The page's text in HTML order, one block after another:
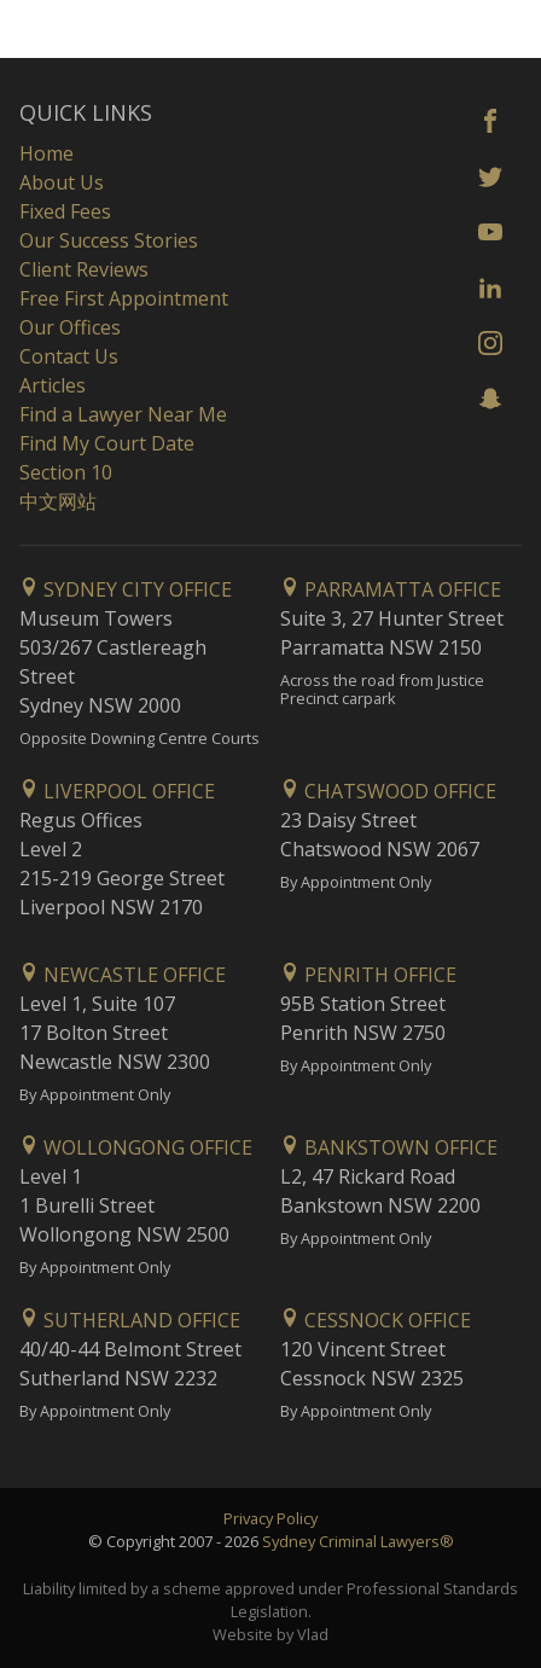
QUICK LINKS
Home
About Us
Fixed Fees
Our Success Stories
Client Reviews
Free First Appointment
Our Offices
Contact Us
Articles
Find a Lawyer Near Me
Find My Court Date
Section 10
中文网站
SYDNEY CITY OFFICE
Museum Towers
503/267 Castlereagh
Street
Sydney NSW 2000
Opposite Downing Centre Courts
PARRAMATTA OFFICE
Suite 3, 27 Hunter Street
Parramatta NSW 2150
Across the road from Justice
Precinct carpark
LIVERPOOL OFFICE
Regus Offices
Level 2
215-219 George Street
Liverpool NSW 2170
CHATSWOOD OFFICE
23 Daisy Street
Chatswood NSW 2067
By Appointment Only
NEWCASTLE OFFICE
Level 1, Suite 107
17 Bolton Street
Newcastle NSW 2300
By Appointment Only
PENRITH OFFICE
95B Station Street
Penrith NSW 2750
By Appointment Only
WOLLONGONG OFFICE
Level 1
1 Burelli Street
Wollongong NSW 2500
By Appointment Only
BANKSTOWN OFFICE
L2, 47 Rickard Road
Bankstown NSW 2200
By Appointment Only
SUTHERLAND OFFICE
40/40-44 Belmont Street
Sutherland NSW 2232
By Appointment Only
CESSNOCK OFFICE
120 Vincent Street
Cessnock NSW 2325
By Appointment Only
Privacy Policy
© Copyright 2007 - 2026 Sydney Criminal Lawyers®
Liability limited by a scheme approved under Professional Standards
Legislation.
Website by Vlad